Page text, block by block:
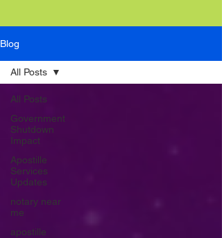
Blog
All Posts
Government
Shutdown
Impact
Apostille
Services
Updates
notary near
me
apostille
All Posts